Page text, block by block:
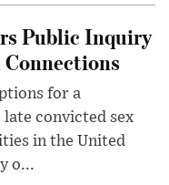
Public Inquiry
Connections
for a
convicted sex
in the United
o...